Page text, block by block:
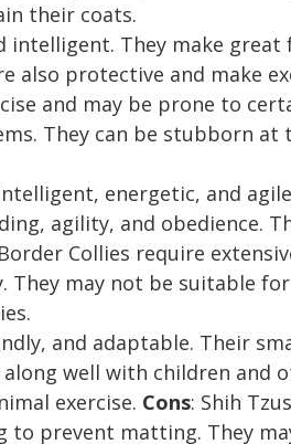
their coats.
intelligent. They make great
also protective and make
and may be prone to
They can be stubborn at
energetic, and
agility, and obedience.
Collies require
may not be suitable
and adaptable. Their
well with children and
exercise. Cons: Shih
prevent matting. They